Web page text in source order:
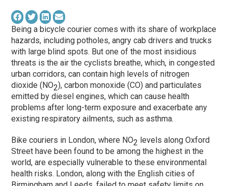
Being a bicycle courier comes with its share of workplace
hazards, including potholes, angry cab drivers and trucks
with large blind spots. But one of the most insidious
threats is the air the cyclists breathe, which, in congested
urban corridors, can contain high levels of nitrogen
dioxide (NO2), carbon monoxide (CO) and particulates
emitted by diesel engines, which can cause health
problems after long-term exposure and exacerbate any
existing respiratory ailments, such as asthma.
Bike couriers in London, where NO2 levels along Oxford
Street have been found to be among the highest in the
world, are especially vulnerable to these environmental
health risks. London, along with the English cities of